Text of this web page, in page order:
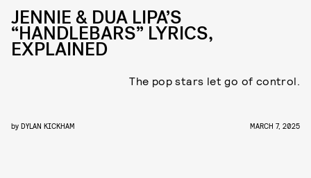
JENNIE & DUA LIPA’S
“HANDLEBARS” LYRICS,
EXPLAINED
The pop stars let go of control.
by DYLAN KICKHAM MARCH 7, 2025